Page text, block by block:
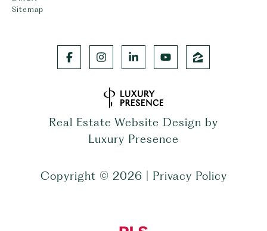
Sitemap
Real Estate Website Design by
Luxury Presence
Copyright © 2026 Privacy Policy